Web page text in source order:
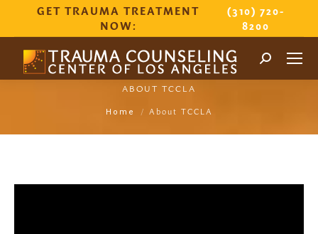
GET TRAUMA TREATMENT
NOW:
(310) 720-
8200
Search:
ABOUT TCCLA
You are here:
Home About TCCLA